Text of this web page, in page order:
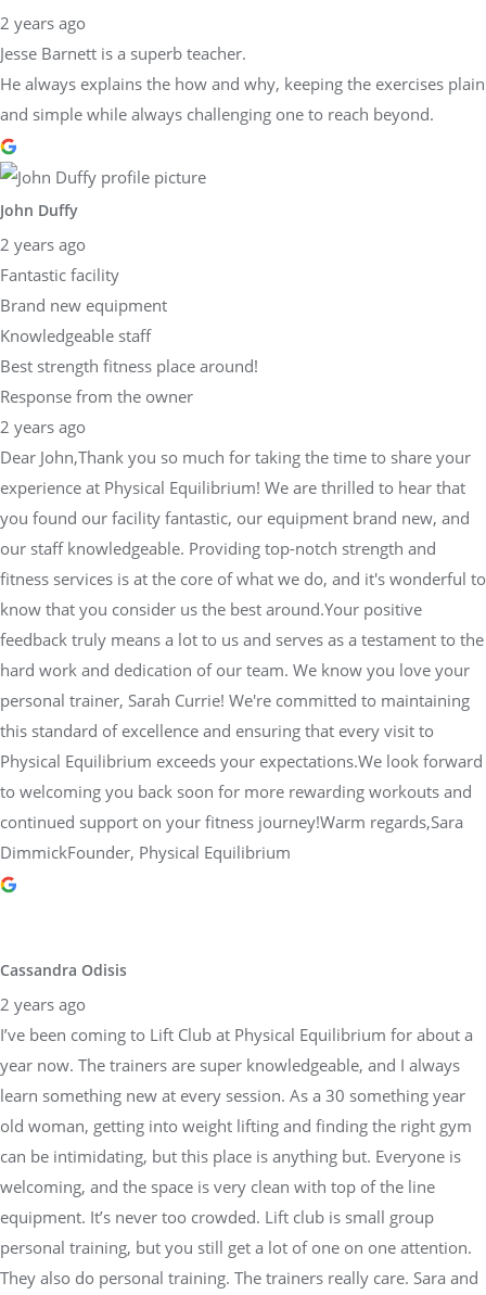
2 years ago
Jesse Barnett is a superb teacher.
He always explains the how and why, keeping the exercises plain
and simple while always challenging one to reach beyond.
John Duffy
2 years ago
Fantastic facility
Brand new equipment
Knowledgeable staff
Best strength fitness place around!
Response from the owner
2 years ago
Dear John,Thank you so much for taking the time to share your
experience at Physical Equilibrium! We are thrilled to hear that
you found our facility fantastic, our equipment brand new, and
our staff knowledgeable. Providing top-notch strength and
fitness services is at the core of what we do, and it's wonderful to
know that you consider us the best around.Your positive
feedback truly means a lot to us and serves as a testament to the
hard work and dedication of our team. We know you love your
personal trainer, Sarah Currie! We're committed to maintaining
this standard of excellence and ensuring that every visit to
Physical Equilibrium exceeds your expectations.We look forward
to welcoming you back soon for more rewarding workouts and
continued support on your fitness journey!Warm regards,Sara
DimmickFounder, Physical Equilibrium
Cassandra Odisis
2 years ago
I’ve been coming to Lift Club at Physical Equilibrium for about a
year now. The trainers are super knowledgeable, and I always
learn something new at every session. As a 30 something year
old woman, getting into weight lifting and finding the right gym
can be intimidating, but this place is anything but. Everyone is
welcoming, and the space is very clean with top of the line
equipment. It’s never too crowded. Lift club is small group
personal training, but you still get a lot of one on one attention.
They also do personal training. The trainers really care. Sara and